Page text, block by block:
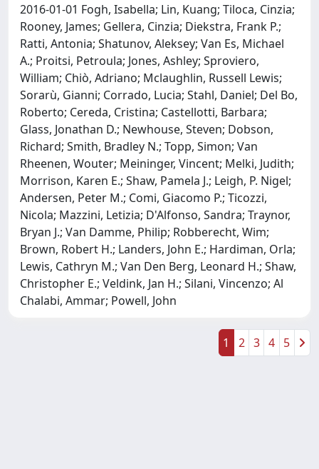
2016-01-01 Fogh, Isabella; Lin, Kuang; Tiloca, Cinzia;
Rooney, James; Gellera, Cinzia; Diekstra, Frank P.;
Ratti, Antonia; Shatunov, Aleksey; Van Es, Michael
A.; Proitsi, Petroula; Jones, Ashley; Sproviero,
William; Chiò, Adriano; Mclaughlin, Russell Lewis;
Sorarù, Gianni; Corrado, Lucia; Stahl, Daniel; Del Bo,
Roberto; Cereda, Cristina; Castellotti, Barbara;
Glass, Jonathan D.; Newhouse, Steven; Dobson,
Richard; Smith, Bradley N.; Topp, Simon; Van
Rheenen, Wouter; Meininger, Vincent; Melki, Judith;
Morrison, Karen E.; Shaw, Pamela J.; Leigh, P. Nigel;
Andersen, Peter M.; Comi, Giacomo P.; Ticozzi,
Nicola; Mazzini, Letizia; D'Alfonso, Sandra; Traynor,
Bryan J.; Van Damme, Philip; Robberecht, Wim;
Brown, Robert H.; Landers, John E.; Hardiman, Orla;
Lewis, Cathryn M.; Van Den Berg, Leonard H.; Shaw,
Christopher E.; Veldink, Jan H.; Silani, Vincenzo; Al
Chalabi, Ammar; Powell, John
1 2 3 4 5